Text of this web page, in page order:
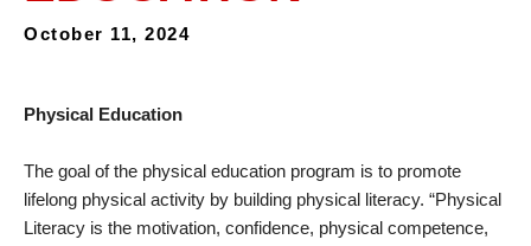
October 11, 2024
Physical Education
The goal of the physical education program is to promote
lifelong physical activity by building physical literacy. “Physical
Literacy is the motivation, confidence, physical competence,